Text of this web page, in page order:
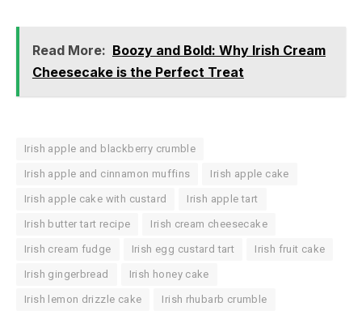
Read More: Boozy and Bold: Why Irish Cream
Cheesecake is the Perfect Treat
Irish apple and blackberry crumble
Irish apple and cinnamon muffins Irish apple cake
Irish apple cake with custard Irish apple tart
Irish butter tart recipe Irish cream cheesecake
Irish cream fudge Irish egg custard tart Irish fruit cake
Irish gingerbread Irish honey cake
Irish lemon drizzle cake Irish rhubarb crumble